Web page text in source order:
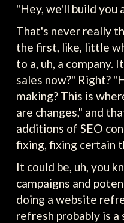
"Hey, we'll build you
That's never really
the first, like, little
to a, uh, a company.
sales now?" Right?
making? This is
are changes," and
additions of SEO
fixing, fixing certain
It could be, uh, you
campaigns and
doing a website
refresh probably is a